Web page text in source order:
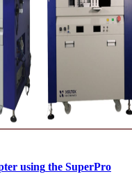
using the SuperPro